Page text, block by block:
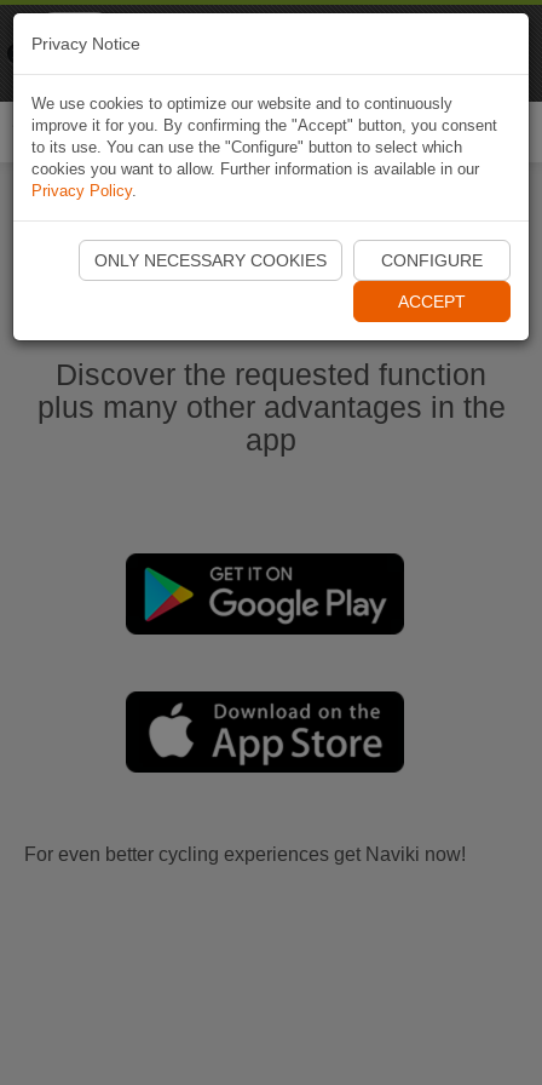
Start Naviki App
Discover the requested function
plus many other advantages in the
app
For even better cycling experiences get Naviki now!
Privacy Notice
We use cookies to optimize our website and to continuously
improve it for you. By confirming the "Accept" button, you consent
to its use. You can use the "Configure" button to select which
cookies you want to allow. Further information is available in our
Privacy Policy.
ONLY NECESSARY COOKIES CONFIGURE
ACCEPT
Naviki